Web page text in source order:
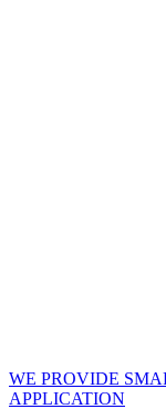
WE PROVIDE
APPLICATION